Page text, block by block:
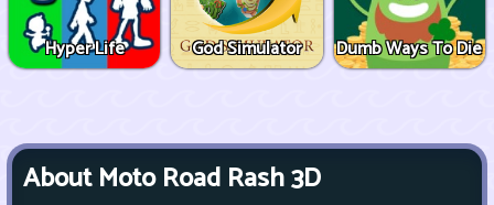
Hyper Life God Simulator Dumb Ways To Die
About Moto Road Rash 3D